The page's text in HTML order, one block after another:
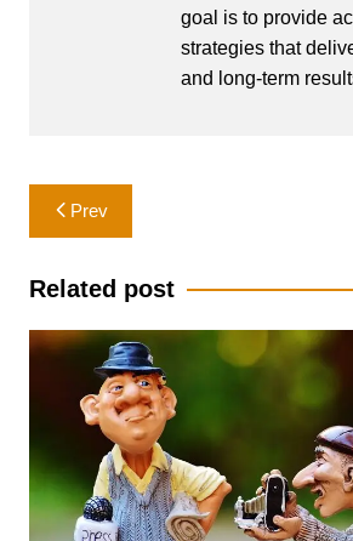
goal is to provide
strategies that
and long-term
Post
navigation
Prev
Related post